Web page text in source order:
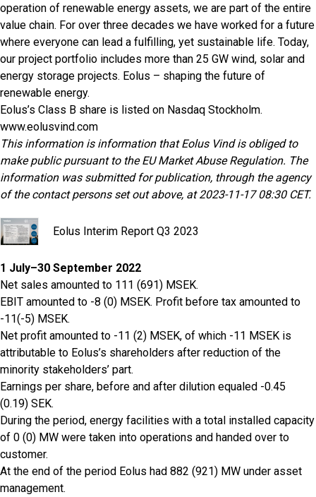
operation of renewable energy assets, we are part of the entire
value chain. For over three decades we have worked for a future
where everyone can lead a fulfilling, yet sustainable life. Today,
our project portfolio includes more than 25 GW wind, solar and
energy storage projects. Eolus – shaping the future of
renewable energy.
Eolus’s Class B share is listed on Nasdaq Stockholm.
www.eolusvind.com
This information is information that Eolus Vind is obliged to
make public pursuant to the EU Market Abuse Regulation. The
information was submitted for publication, through the agency
of the contact persons set out above, at 2023-11-17 08:30 CET.
Eolus Interim Report Q3 2023
1 July–30 September 2022
Net sales amounted to 111 (691) MSEK.
EBIT amounted to -8 (0) MSEK. Profit before tax amounted to
-11(-5) MSEK.
Net profit amounted to -11 (2) MSEK, of which -11 MSEK is
attributable to Eolus’s shareholders after reduction of the
minority stakeholders’ part.
Earnings per share, before and after dilution equaled -0.45
(0.19) SEK.
During the period, energy facilities with a total installed capacity
of 0 (0) MW were taken into operations and handed over to
customer.
At the end of the period Eolus had 882 (921) MW under asset
management.